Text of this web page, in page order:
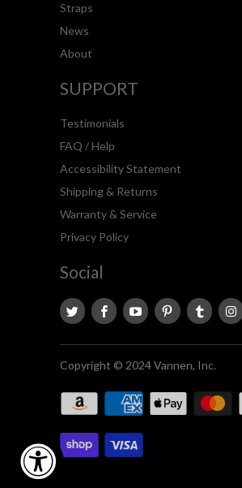
Straps
News
About
SUPPORT
Testimonials
FAQ / Help
Accessibility Statement
Shipping & Returns
Warranty & Service
Privacy Policy
Social
Copyright © 2024 Vannen, Inc.